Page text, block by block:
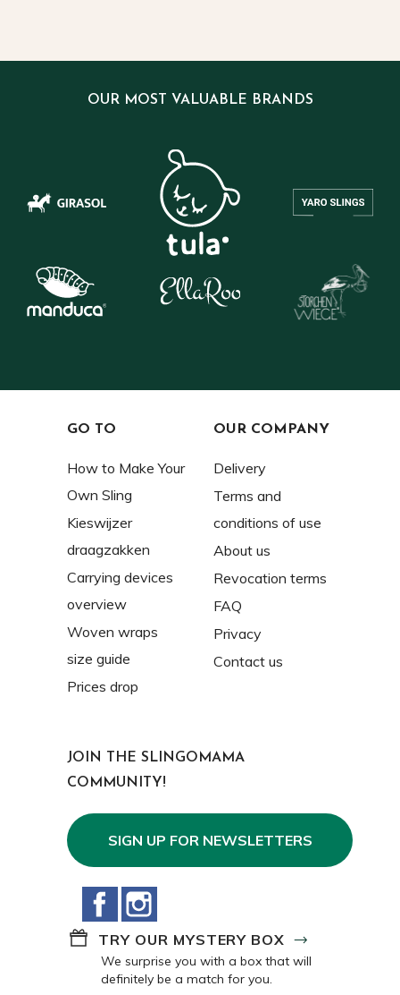
OUR MOST VALUABLE BRANDS
GO TO
How to Make Your
Own Sling
Kieswijzer
draagzakken
Carrying devices
overview
Woven wraps
size guide
Prices drop
OUR COMPANY
Delivery
Terms and
conditions of use
About us
Revocation terms
FAQ
Privacy
Contact us
JOIN THE SLINGOMAMA
COMMUNITY!
SIGN UP FOR NEWSLETTERS
Facebook
TRY OUR MYSTERY BOX
We surprise you with a box that will
definitely be a match for you.